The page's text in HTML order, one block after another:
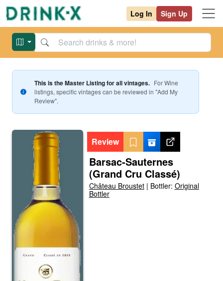
Log In Sign Up
This is the Master Listing for all vintages. ForWine
listings, specific vintages can be reviewed in "Add My
Review".
Review
Barsac-Sauternes
(Grand Cru Classé)
Château Broustet| Bottler: Original
Bottler